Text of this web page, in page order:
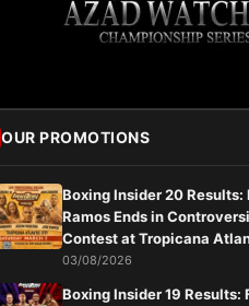
OUR PROMOTIONS
Boxing Insider 20 Results:
Ramos Ends in
Contest at Tropicana
03/08/2026
Boxing Insider 19 Results: